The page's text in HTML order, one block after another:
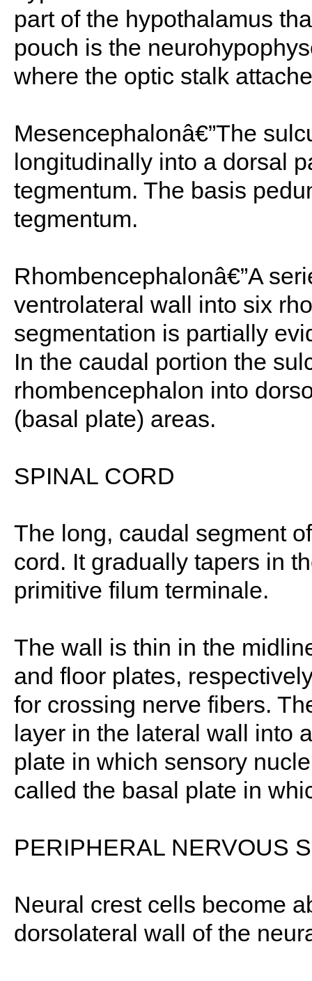
part of the hypothalamus
pouch is the
where the optic stalk
Mesencephalonâ€”The
longitudinally into a dorsal
tegmentum. The basis
tegmentum.
Rhombencephalonâ€”A
ventrolateral wall into six
segmentation is partially
In the caudal portion the
rhombencephalon into
(basal plate) areas.
SPINAL CORD
The long, caudal segment
cord. It gradually tapers in
primitive filum terminale.
The wall is thin in the
and floor plates,
for crossing nerve fibers.
layer in the lateral wall into
plate in which sensory
called the basal plate in
PERIPHERAL NERVOUS
Neural crest cells become
dorsolateral wall of the